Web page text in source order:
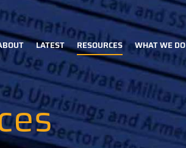
LATEST RESOURCES WHAT WE DO